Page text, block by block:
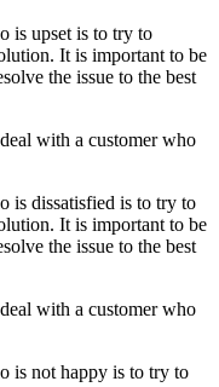
is upset is to try to
It is important to be
the issue to the best
with a customer who
is dissatisfied is to try to
It is important to be
the issue to the best
with a customer who
is not happy is to try to